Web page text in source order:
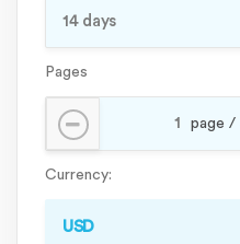
Pages
Currency: